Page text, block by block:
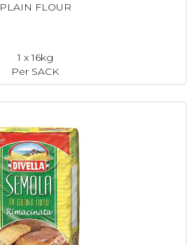
PLAIN FLOUR
1 x 16kg
Per SACK